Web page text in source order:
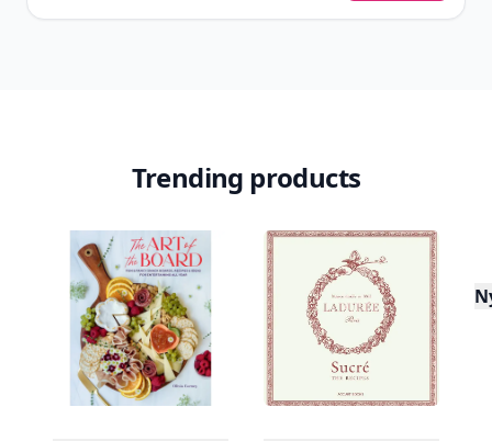
Trending products